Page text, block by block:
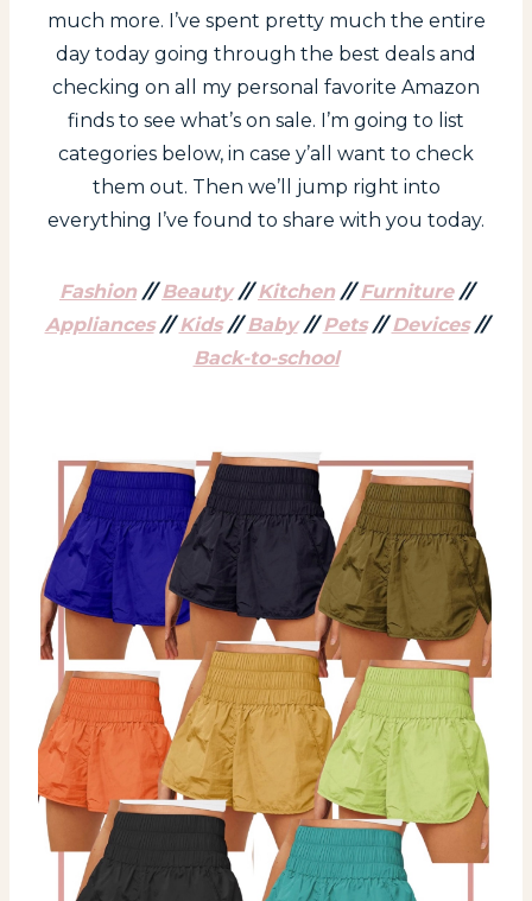
much more. I’ve spent pretty much the entire
day today going through the best deals and
checking on all my personal favorite Amazon
finds to see what’s on sale. I’m going to list
categories below, in case y’all want to check
them out. Then we’ll jump right into
everything I’ve found to share with you today.
Fashion //Beauty//Kitchen //Furniture//
Appliances//Kids//Baby//Pets//Devices//
Back-to-school